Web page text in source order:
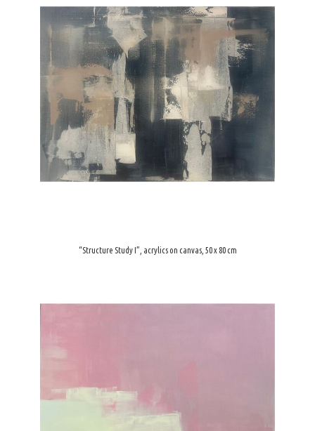
“Structure Study I”, acrylics on canvas, 50 x 80 cm